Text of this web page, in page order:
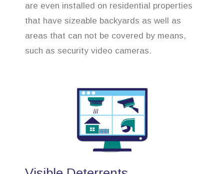
are even installed on residential properties
that have sizeable backyards as well as
areas that can not be covered by means,
such as security video cameras.